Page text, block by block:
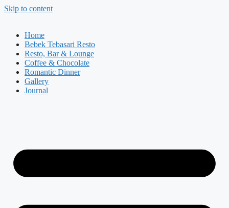
Skip to content
Home
Bebek Tebasari Resto
Resto, Bar & Lounge
Coffee & Chocolate
Romantic Dinner
Gallery
Journal